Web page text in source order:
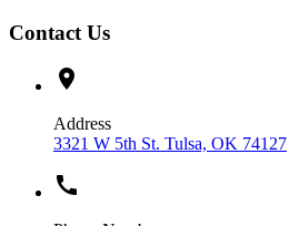
Contact Us
location_on
Address
3321 W 5th St. Tulsa, OK 74127
call